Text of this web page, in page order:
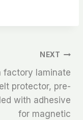
NEXT
factory laminate
protector, pre-
with adhesive
for magnetic